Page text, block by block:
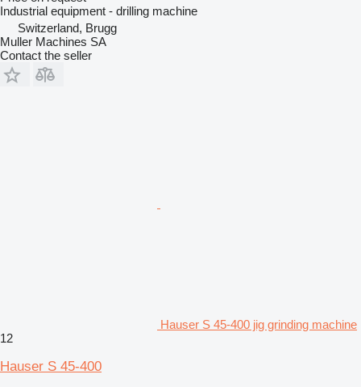
Industrial equipment - drilling machine
Switzerland, Brugg
Muller Machines SA
Contact the seller
Hauser S 45-400 jig grinding machine
12
Hauser S 45-400